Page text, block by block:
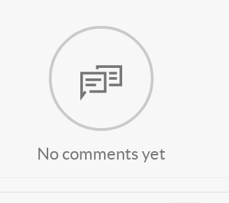
No comments yet